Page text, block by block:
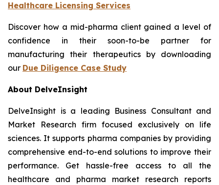
Healthcare Licensing Services
Discover how a mid-pharma client gained a level of
confidence in their soon-to-be partner for
manufacturing their therapeutics by downloading
our Due Diligence Case Study
About DelveInsight
DelveInsight is a leading Business Consultant and
Market Research firm focused exclusively on life
sciences. It supports pharma companies by providing
comprehensive end-to-end solutions to improve their
performance. Get hassle-free access to all the
healthcare and pharma market research reports